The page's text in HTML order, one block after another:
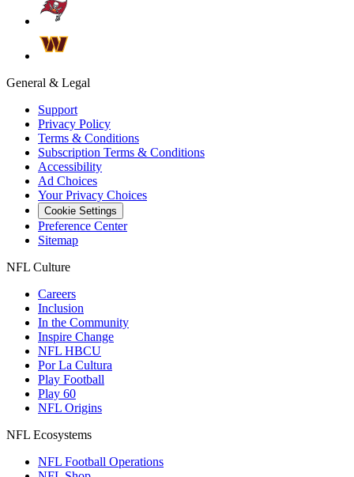
General & Legal
Support
Privacy Policy
Terms & Conditions
Subscription Terms & Conditions
Accessibility
Ad Choices
Your Privacy Choices
Cookie Settings
Preference Center
Sitemap
NFL Culture
Careers
Inclusion
In the Community
Inspire Change
NFL HBCU
Por La Cultura
Play Football
Play 60
NFL Origins
NFL Ecosystems
NFL Football Operations